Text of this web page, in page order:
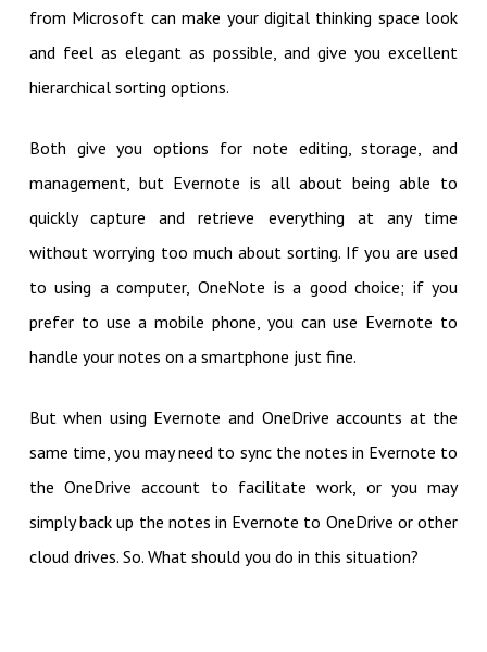
from Microsoft can make your digital thinking space look
and feel as elegant as possible, and give you excellent
hierarchical sorting options.
Both give you options for note editing, storage, and
management, but Evernote is all about being able to
quickly capture and retrieve everything at any time
without worrying too much about sorting. If you are used
to using a computer, OneNote is a good choice; if you
prefer to use a mobile phone, you can use Evernote to
handle your notes on a smartphone just fine.
But when using Evernote and OneDrive accounts at the
same time, you may need to sync the notes in Evernote to
the OneDrive account to facilitate work, or you may
simply back up the notes in Evernote to OneDrive or other
cloud drives. So. What should you do in this situation?